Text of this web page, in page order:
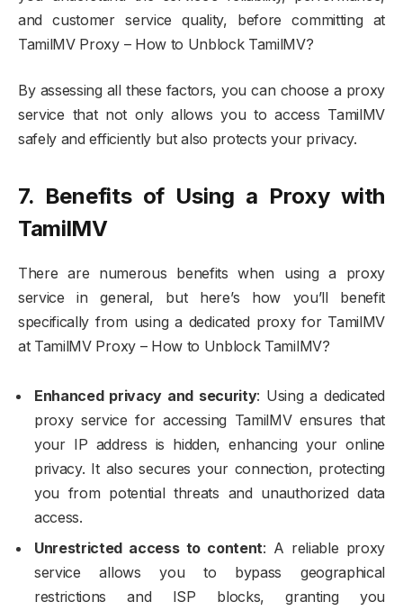
and customer service quality, before committing at
TamilMV Proxy – How to Unblock TamilMV?
By assessing all these factors, you can choose a proxy
service that not only allows you to access TamilMV
safely and efficiently but also protects your privacy.
7. Benefits of Using a Proxy with
TamilMV
There are numerous benefits when using a proxy
service in general, but here’s how you’ll benefit
specifically from using a dedicated proxy for TamilMV
at TamilMV Proxy – How to Unblock TamilMV?
Enhanced privacy and security: Using a dedicated
proxy service for accessing TamilMV ensures that
your IP address is hidden, enhancing your online
privacy. It also secures your connection, protecting
you from potential threats and unauthorized data
access.
Unrestricted access to content: A reliable proxy
service allows you to bypass geographical
restrictions and ISP blocks, granting you